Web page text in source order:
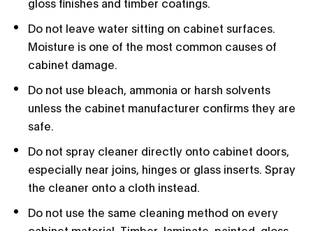
Do not leave water sitting on cabinet surfaces.
Moisture is one of the most common causes of
cabinet damage.
Do not use bleach, ammonia or harsh solvents
unless the cabinet manufacturer confirms they are
safe.
Do not spray cleaner directly onto cabinet doors,
especially near joins, hinges or glass inserts. Spray
the cleaner onto a cloth instead.
Do not use the same cleaning method on every